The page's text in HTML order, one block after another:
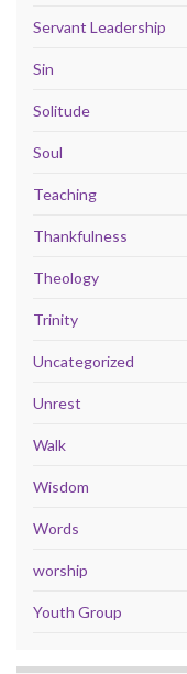
Servant Leadership
Sin
Solitude
Soul
Teaching
Thankfulness
Theology
Trinity
Uncategorized
Unrest
Walk
Wisdom
Words
worship
Youth Group